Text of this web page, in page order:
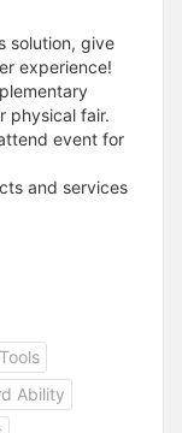
solution, give
experience!
physical fair.
event for
and services
Ability